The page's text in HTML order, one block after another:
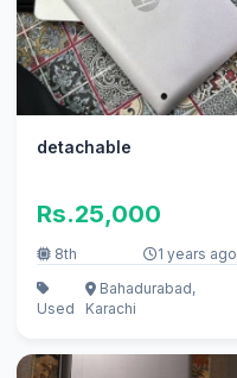
detachable
Rs.25,000
8th 1 years ago
Used
Bahadurabad,
Karachi